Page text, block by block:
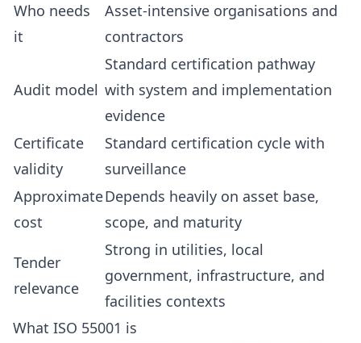
Who needs
it
Asset-intensive organisations and
contractors
Audit model
Standard certification pathway
with system and implementation
evidence
Certificate
validity
Standard certification cycle with
surveillance
Approximate
cost
Depends heavily on asset base,
scope, and maturity
Tender
relevance
Strong in utilities, local
government, infrastructure, and
facilities contexts
What ISO 55001 is